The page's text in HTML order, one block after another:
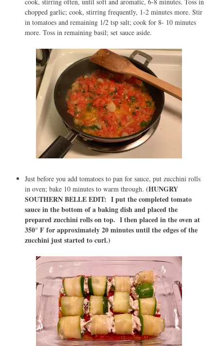
cook, stirring often, until soft and aromatic, 6-8 minutes. Toss in
chopped garlic; cook, stirring frequently, 1-2 minutes more. Stir
in tomatoes and remaining 1/2 tsp salt; cook for 8- 10 minutes
more. Toss in remaining basil; set sauce aside.
Just before you add tomatoes to pan for sauce, put zucchini rolls
in oven; bake 10 minutes to warm through. (HUNGRY
SOUTHERN BELLE EDIT: I put the completed tomato
sauce in the bottom of a baking dish and placed the
prepared zucchini rolls on top. I then placed in the oven at
350° F for approximately 20 minutes until the edges of the
zucchini just started to curl.)